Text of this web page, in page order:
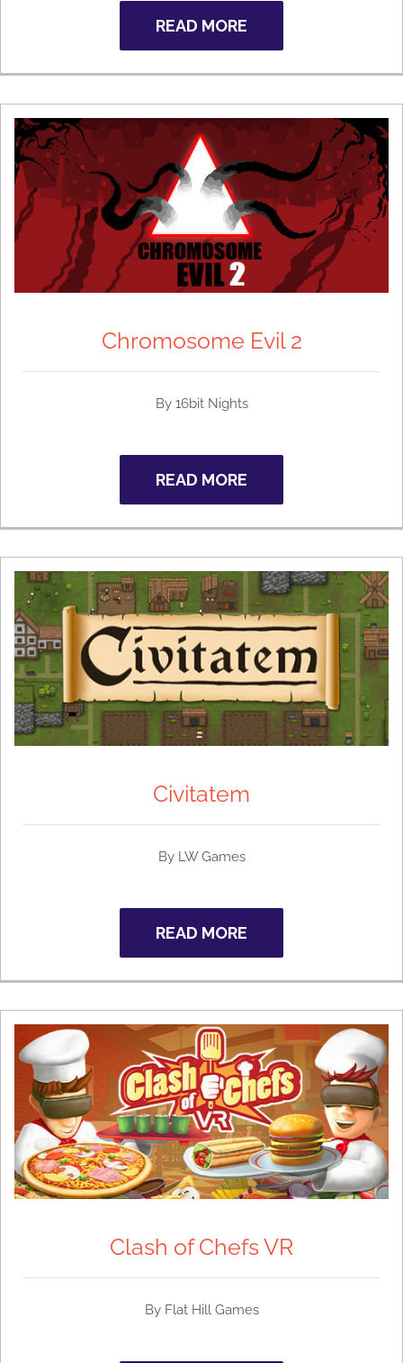
READ MORE
Chromosome Evil 2
By 16bit Nights
READ MORE
Civitatem
By LW Games
READ MORE
Clash of Chefs VR
By Flat Hill Games